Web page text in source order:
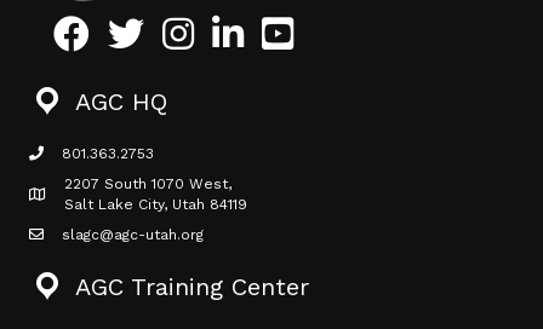
FacebookTwitterInstagramLinkedInYoutube icon
AGC HQ
phone icon
801.363.2753
Map icon
2207 South 1070 West,
Salt Lake City, Utah 84119
mail icon
slagc@agc-utah.org
AGC Training Center